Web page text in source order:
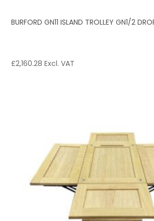
BURFORD GN11 ISLAND TROLLEY GN1/2
£2,160.28 Excl. VAT